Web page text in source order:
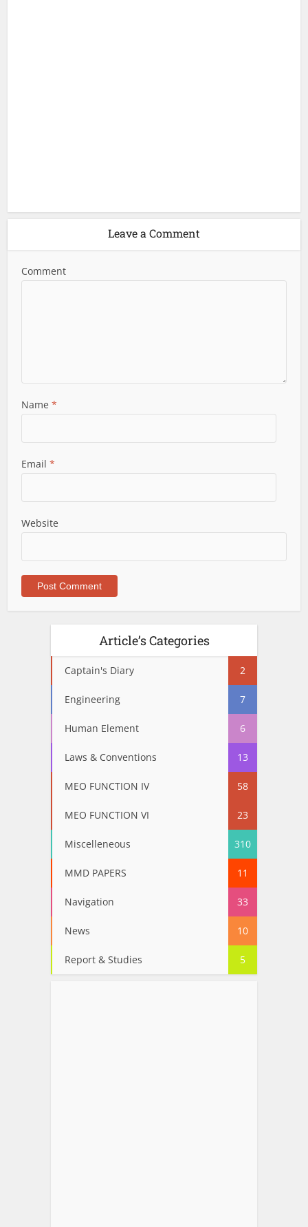
Leave a Comment
Comment
Name*
Email*
Website
Article’s Categories
Captain's Diary 2
Engineering 7
Human Element 6
Laws & Conventions 13
MEO FUNCTION IV 58
MEO FUNCTION VI 23
Miscelleneous 310
MMD PAPERS 11
Navigation 33
News 10
Report & Studies 5